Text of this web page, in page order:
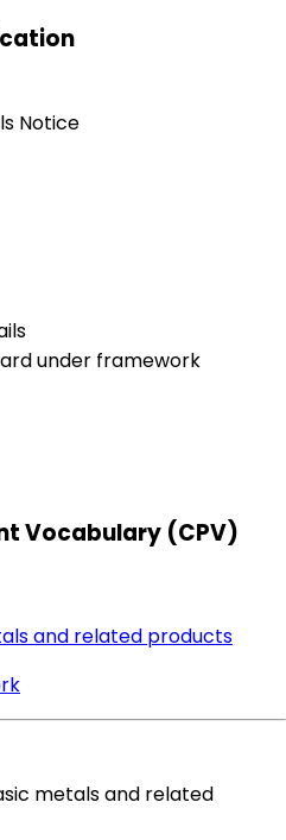
Notice
under framework
Vocabulary (CPV)
and related products
metals and related